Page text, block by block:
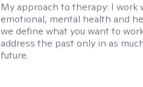
My approach to therapy: I work
emotional, mental health and
we define what you want to
address the past only in as
future.